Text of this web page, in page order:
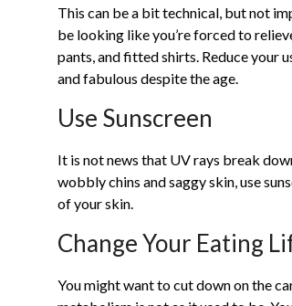
This can be a bit technical, but not
be looking like you’re forced to
pants, and fitted shirts. Reduce your
and fabulous despite the age.
Use Sunscreen
It is not news that UV rays break
wobbly chins and saggy skin, use
of your skin.
Change Your Eating
You might want to cut down on the